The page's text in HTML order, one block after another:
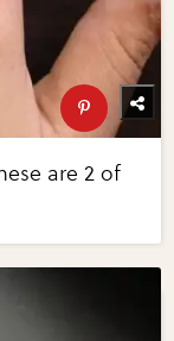
are 2 of